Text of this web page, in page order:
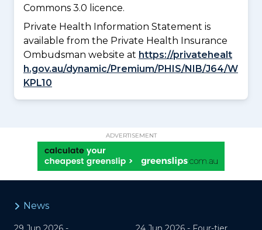
Commons 3.0 licence.
Private Health Information Statement is
available from the Private Health Insurance
Ombudsman website at https://privatehealt
h.gov.au/dynamic/Premium/PHIS/NIB/J64/W
KPL10
ADVERTISEMENT
News